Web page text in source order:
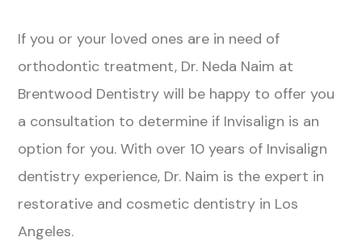
If you or your loved ones are in need of
orthodontic treatment, Dr. Neda Naim at
Brentwood Dentistry will be happy to offer you
a consultation to determine if Invisalign is an
option for you. With over 10 years of Invisalign
dentistry experience, Dr. Naim is the expert in
restorative and cosmetic dentistry in Los
Angeles.